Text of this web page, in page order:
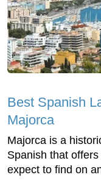
Best Spanish
Majorca
Majorca is a
Spanish that
expect to find on